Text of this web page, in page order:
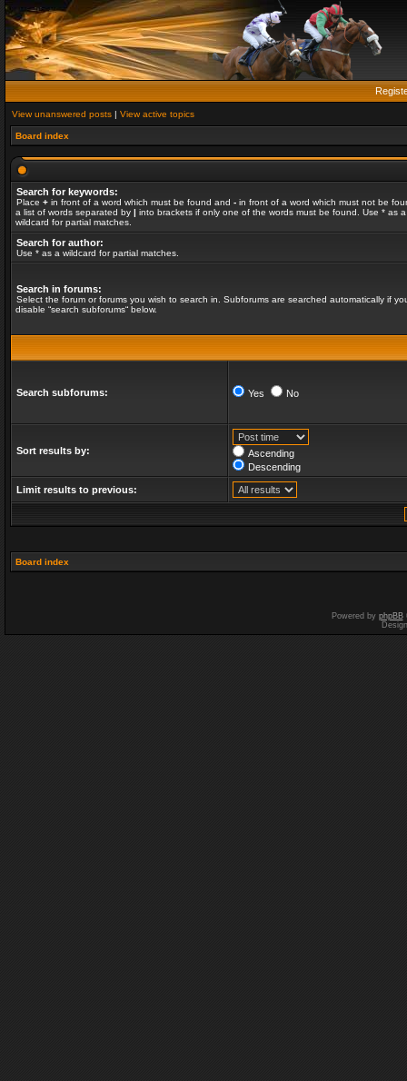
View unanswered posts | View active topics
Board index
Search for keywords:
Place + in front of a word which must be found and - in front of a word which must not be
a list of words separated by | into brackets if only one of the words must be found. Use * as a
wildcard for partial matches.
Search for author:
Use * as a wildcard for partial matches.
Search in forums:
Select the forum or forums you wish to search in. Subforums are searched automatically if
disable “search subforums“ below.
Search subforums: Yes No
Sort results by:
Ascending
Descending
Limit results to previous:
Board index
Powered by phpBB